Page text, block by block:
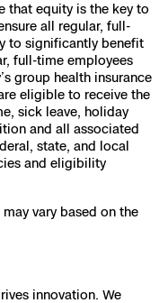
that equity is the key to
all regular, full-
to significantly benefit
full-time employees
group health insurance
eligible to receive the
sick leave, holiday
and all associated
state, and local
and eligibility
vary based on the
innovation. We